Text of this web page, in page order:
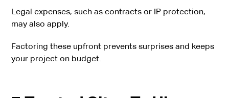
Legal expenses, such as contracts or IP protection,
may also apply.
Factoring these upfront prevents surprises and keeps
your project on budget.